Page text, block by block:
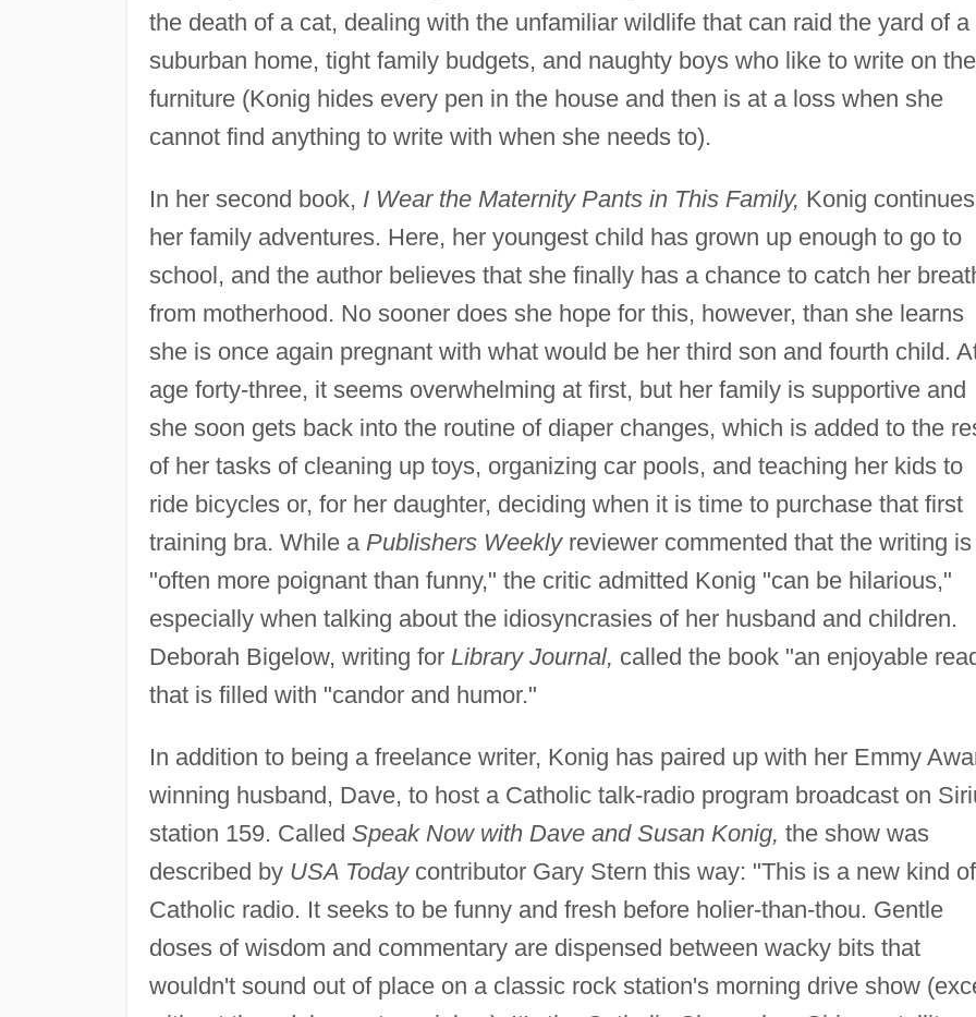
the death of a cat, dealing with the unfamiliar wildlife that can raid the yard of a
suburban home, tight family budgets, and naughty boys who like to write on the
furniture (Konig hides every pen in the house and then is at a loss when she
cannot find anything to write with when she needs to).
In her second book, I Wear the Maternity Pants in This Family, Konig continues
her family adventures. Here, her youngest child has grown up enough to go to
school, and the author believes that she finally has a chance to catch her
from motherhood. No sooner does she hope for this, however, than she learns
she is once again pregnant with what would be her third son and fourth child.
age forty-three, it seems overwhelming at first, but her family is supportive and
she soon gets back into the routine of diaper changes, which is added to the
of her tasks of cleaning up toys, organizing car pools, and teaching her kids to
ride bicycles or, for her daughter, deciding when it is time to purchase that first
training bra. While a Publishers Weeklyreviewer commented that the writing is
"often more poignant than funny," the critic admitted Konig "can be hilarious,"
especially when talking about the idiosyncrasies of her husband and children.
Deborah Bigelow, writing for Library Journal, called the book "an enjoyable
that is filled with "candor and humor."
In addition to being a freelance writer, Konig has paired up with her Emmy
winning husband, Dave, to host a Catholic talk-radio program broadcast on
station 159. Called Speak Now with Dave and Susan Konig, the show was
described by USA Todaycontributor Gary Stern this way: "This is a new kind of
Catholic radio. It seeks to be funny and fresh before holier-than-thou. Gentle
doses of wisdom and commentary are dispensed between wacky bits that
wouldn't sound out of place on a classic rock station's morning drive show